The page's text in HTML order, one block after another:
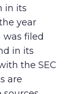
in its
year
was filed
in its
the SEC
are